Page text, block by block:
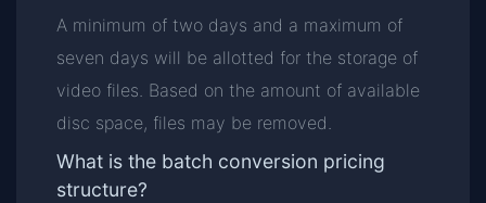
A minimum of two days and a maximum of
seven days will be allotted for the storage of
video files. Based on the amount of available
disc space, files may be removed.
What is the batch conversion pricing
structure?